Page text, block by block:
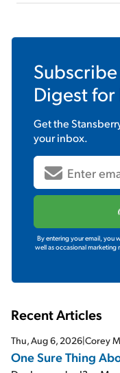
Digestfor
Get the
your inbox.
By entering your email, you
well as occasional marketing
Recent Articles
Thu, Aug 6, 2026|Corey
One Sure Thing